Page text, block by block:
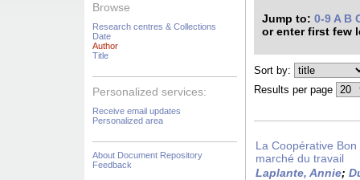
Browse
Research centres & Collections
Date
Author
Title
Personalized services:
Receive email updates
Personalized area
About Document Repository
Feedback
Jump to: 0-9 A B
or enter first few
Sort by:
Results per page
La Coopérative
marché du travail
Laplante, Annie;